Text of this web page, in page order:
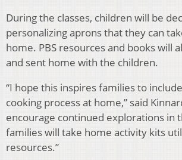
During the classes, children will be
personalizing aprons that they can
home. PBS resources and books will
and sent home with the children.
“I hope this inspires families to
cooking process at home,” said
encourage continued explorations in
families will take home activity kits
resources.”